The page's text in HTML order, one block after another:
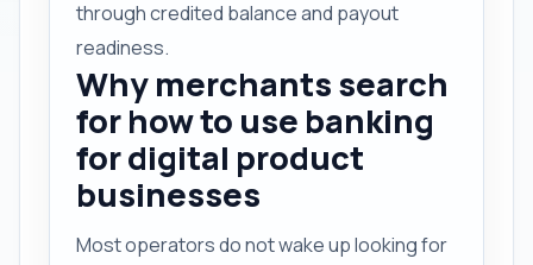
through credited balance and payout
readiness.
Why merchants search
for how to use banking
for digital product
businesses
Most operators do not wake up looking for